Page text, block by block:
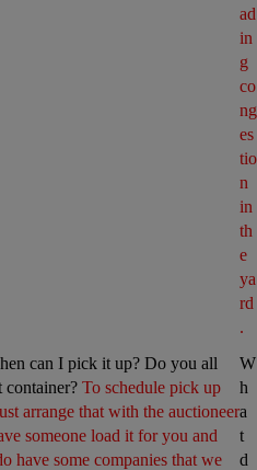
ad
in
g
co
ng
es
tio
n
in
th
e
ya
rd
.
can I pick it up? Do you all
container? To schedule pick up
arrange that with the auctioneer
someone load it for you and
have some companies that we
W
h
a
t
d